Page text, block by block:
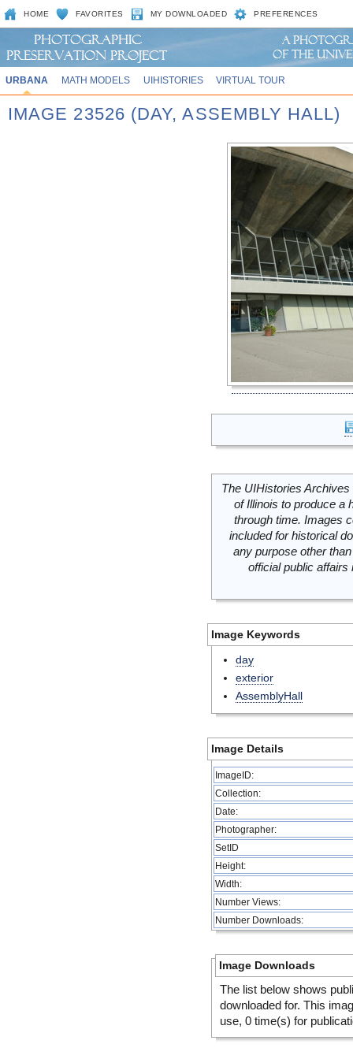
HOME FAVORITES MY DOWNLOADED PREFERENCES
URBANA MATH MODELS UIHISTORIES VIRTUAL TOUR
IMAGE 23526 (DAY, ASSEMBLY HALL)
The UIHistories
of Illinois to produce a
through time. Images
included for historical
any purpose other
official public
Image Keywords
day
exterior
AssemblyHall
Image Details
ImageID:
Collection:
Date:
Photographer:
SetID
Height:
Width:
Number Views:
Number Downloads:
Image Downloads
The list below shows
downloaded for. This
use, 0 time(s) for